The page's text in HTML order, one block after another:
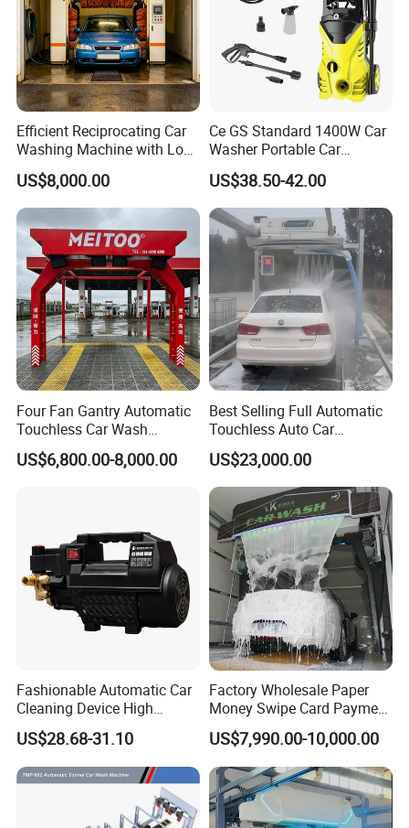
FAQ
1. What size cars C7 automatic rollover car wash machine can apply for
Efficient Reciprocating Car
Washing Machine with Low
Power Use
US$8,000.00
Ce GS Standard 1400W Car
Washer Portable Car
Washer
US$38.50-42.00
Four Fan Gantry Automatic
Touchless Car Wash
Equipment for Hotel Parking
Lot
US$6,800.00-8,000.00
Best Selling Full Automatic
Touchless Auto Car
Washing Machine For Car
Care
US$23,000.00
Fashionable Automatic Car
Cleaning Device High
Pressure Car Wash
US$28.68-31.10
Factory Wholesale Paper
Money Swipe Card Payment
Multiple Function Modes
Touchless Car Wash
Machine for Car Washes
US$7,990.00-10,000.00